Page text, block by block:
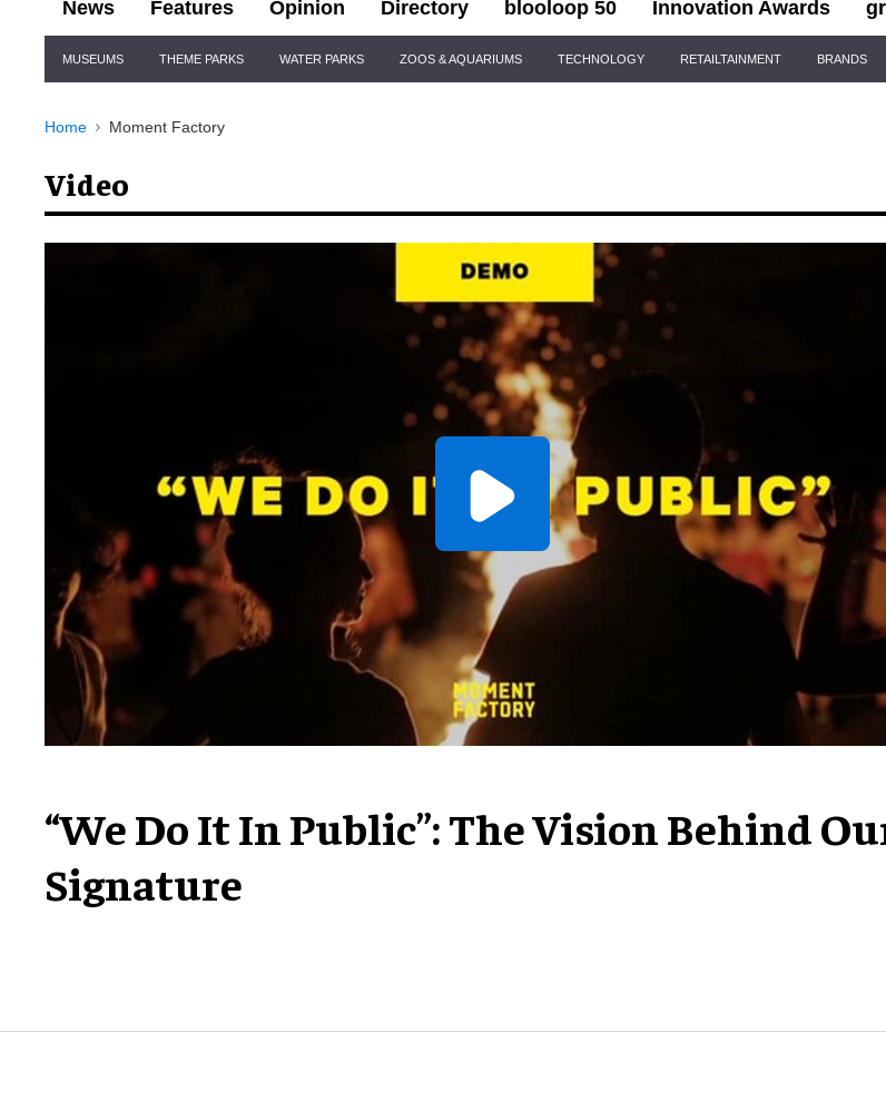
News Features Opinion Directory blooloop 50 Innovation Awards
Navigation
MUSEUMS THEME PARKS WATER PARKS ZOOS & AQUARIUMS TECHNOLOGY RETAILTAINMENT BRANDS
Home Moment Factory
Video
“We Do It In Public”: The Vision Behind
Signature